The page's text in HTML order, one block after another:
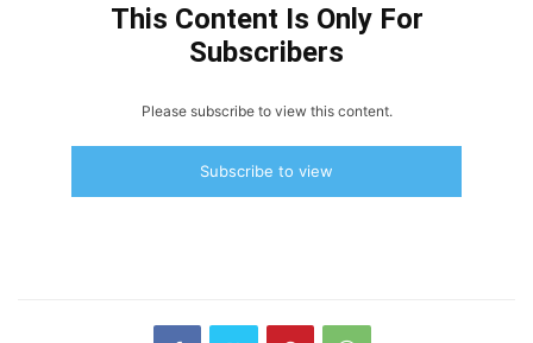
This Content Is Only For
Subscribers
Please subscribe to view this content.
Subscribe to view